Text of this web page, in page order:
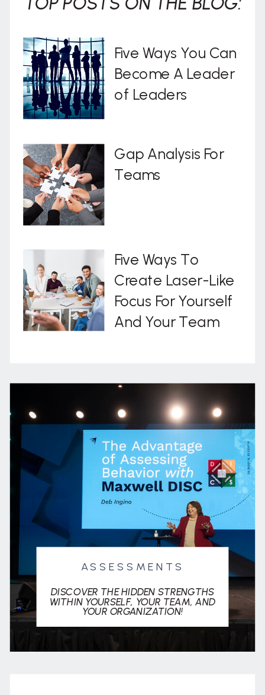
ASSESSMENTS
DISCOVER THE HIDDEN STRENGTHS
WITHIN YOURSELF, YOUR TEAM, AND
YOUR ORGANIZATION!
Five Ways To
Create Laser-Like
Focus For Yourself
And Your Team
Gap Analysis For
Teams
Five Ways You Can
Become A Leader
of Leaders